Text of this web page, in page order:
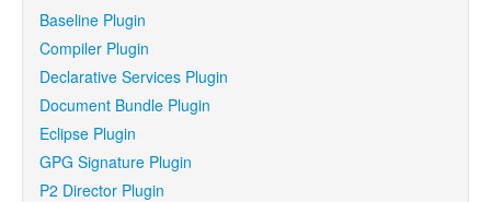
Baseline Plugin
Compiler Plugin
Declarative Services Plugin
Document Bundle Plugin
Eclipse Plugin
GPG Signature Plugin
P2 Director Plugin